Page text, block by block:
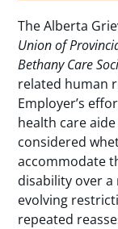
The Alberta
Union of
Bethany Care
related human
Employer’s
health care
considered
accommodate
disability over
evolving
repeated